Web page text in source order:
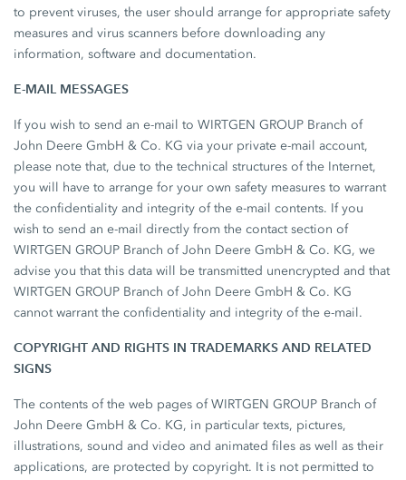
to prevent viruses, the user should arrange for appropriate safety
measures and virus scanners before downloading any
information, software and documentation.
E-MAIL MESSAGES
If you wish to send an e-mail to WIRTGEN GROUP Branch of
John Deere GmbH & Co. KG via your private e-mail account,
please note that, due to the technical structures of the Internet,
you will have to arrange for your own safety measures to warrant
the confidentiality and integrity of the e-mail contents. If you
wish to send an e-mail directly from the contact section of
WIRTGEN GROUP Branch of John Deere GmbH & Co. KG, we
advise you that this data will be transmitted unencrypted and that
WIRTGEN GROUP Branch of John Deere GmbH & Co. KG
cannot warrant the confidentiality and integrity of the e-mail.
COPYRIGHT AND RIGHTS IN TRADEMARKS AND RELATED
SIGNS
The contents of the web pages of WIRTGEN GROUP Branch of
John Deere GmbH & Co. KG, in particular texts, pictures,
illustrations, sound and video and animated files as well as their
applications, are protected by copyright. It is not permitted to